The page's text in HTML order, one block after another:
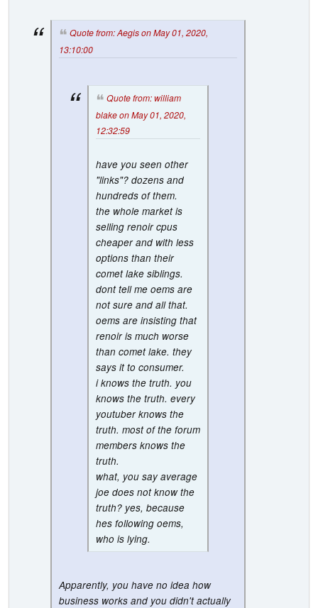
Quote from: Aegis on May 01, 2020,
13:10:00
Quote from: william
blake on May 01, 2020,
12:32:59
have you seen other
"links"? dozens and
hundreds of them.
the whole market is
selling renoir cpus
cheaper and with less
options than their
comet lake siblings.
dont tell me oems are
not sure and all that.
oems are insisting that
renoir is much worse
than comet lake. they
says it to consumer.
i knows the truth. you
knows the truth. every
youtuber knows the
truth. most of the forum
members knows the
truth.
what, you say average
joe does not know the
truth? yes, because
hes following oems,
who is lying.
Apparently, you have no idea how
business works and you didn't actually